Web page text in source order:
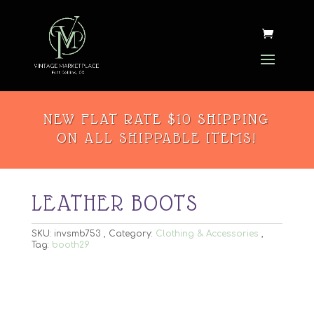
NEW FLAT RATE $10 SHIPPING
ON ALL SHIPPABLE ITEMS!
LEATHER BOOTS
SKU: invsmb753 Category: Clothing & Accessories
Tag: booth29